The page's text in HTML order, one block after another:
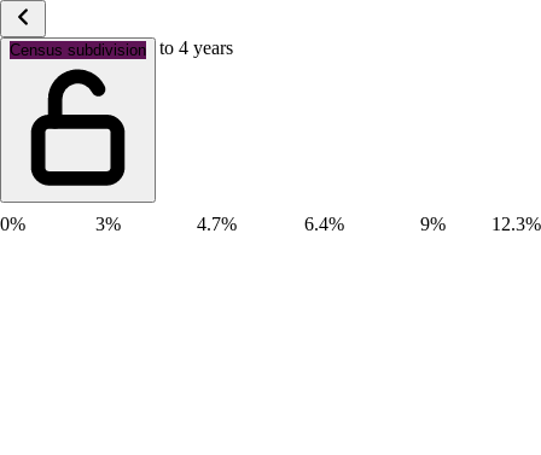
Census subdivision
Age groups: Aged 0 to 4 years
0% 3% 4.7% 6.4% 9% 12.3%